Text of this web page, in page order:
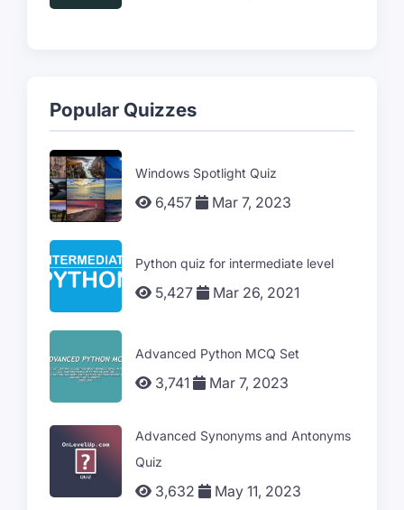
Popular Quizzes
Windows Spotlight Quiz
6,457 Mar 7, 2023
Python quiz for intermediate level
5,427 Mar 26, 2021
Advanced Python MCQ Set
3,741 Mar 7, 2023
Advanced Synonyms and Antonyms
Quiz
3,632 May 11, 2023